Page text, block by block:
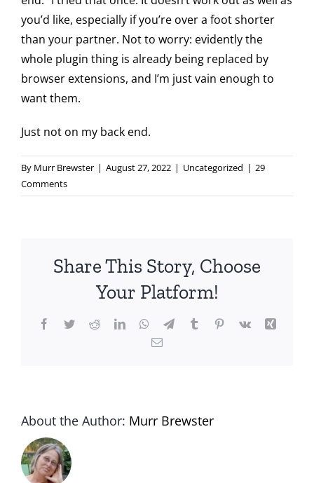
you’d like, especially if you’re over a foot shorter
than your partner. Not to worry: evidently the
whole plugin thing is already being replaced by
browser extensions, and I’m just vain enough to
want them.
Just not on my back end.
By Murr Brewster | August 27, 2022 | Uncategorized | 29
Comments
Share This Story, Choose
Your Platform!
Facebook
TwitterRedditLinkedInWhatsApp
TelegramTumblrPinterest
Vk
Xing
Email
About the Author: Murr Brewster